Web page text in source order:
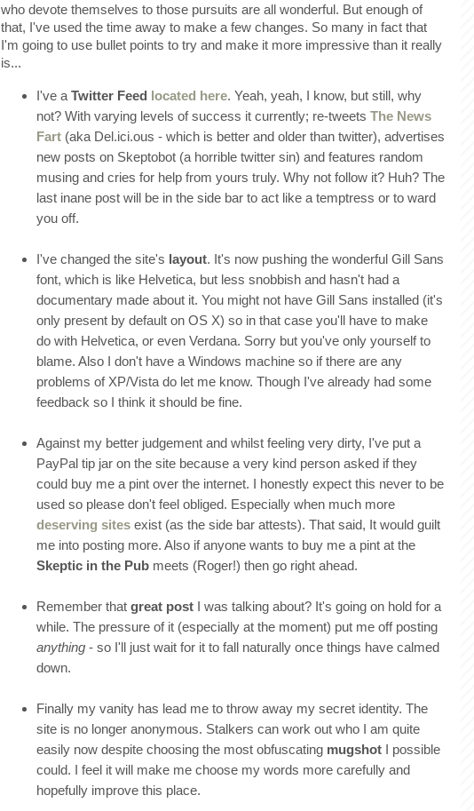
who devote themselves to those pursuits are all wonderful. But enough of
that, I've used the time away to make a few changes. So many in fact that
I'm going to use bullet points to try and make it more impressive than it really
is...
I've a Twitter Feed located here. Yeah, yeah, I know, but still, why
not? With varying levels of success it currently; re-tweets The News
Fart (aka Del.ici.ous - which is better and older than twitter), advertises
new posts on Skeptobot (a horrible twitter sin) and features random
musing and cries for help from yours truly. Why not follow it? Huh? The
last inane post will be in the side bar to act like a temptress or to ward
you off.
I've changed the site's layout. It's now pushing the wonderful Gill Sans
font, which is like Helvetica, but less snobbish and hasn't had a
documentary made about it. You might not have Gill Sans installed (it's
only present by default on OS X) so in that case you'll have to make
do with Helvetica, or even Verdana. Sorry but you've only yourself to
blame. Also I don't have a Windows machine so if there are any
problems of XP/Vista do let me know. Though I've already had some
feedback so I think it should be fine.
Against my better judgement and whilst feeling very dirty, I've put a
PayPal tip jar on the site because a very kind person asked if they
could buy me a pint over the internet. I honestly expect this never to be
used so please don't feel obliged. Especially when much more
deserving sites exist (as the side bar attests). That said, It would guilt
me into posting more. Also if anyone wants to buy me a pint at the
Skeptic in the Pub meets (Roger!) then go right ahead.
Remember that great post I was talking about? It's going on hold for a
while. The pressure of it (especially at the moment) put me off posting
anything - so I'll just wait for it to fall naturally once things have calmed
down.
Finally my vanity has lead me to throw away my secret identity. The
site is no longer anonymous. Stalkers can work out who I am quite
easily now despite choosing the most obfuscating mugshot I possible
could. I feel it will make me choose my words more carefully and
hopefully improve this place.